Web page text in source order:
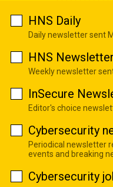
HNS Daily
Daily newsletter sent
HNS Newsletter
Weekly newsletter
InSecure
Editor's choice
Cybersecurity
Periodical newsletter
events and breaking
Cybersecurity